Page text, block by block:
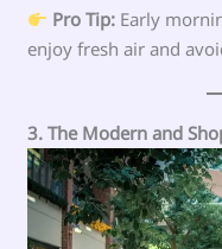
Pro Tip:Early
enjoy fresh air and
3. The Modern and